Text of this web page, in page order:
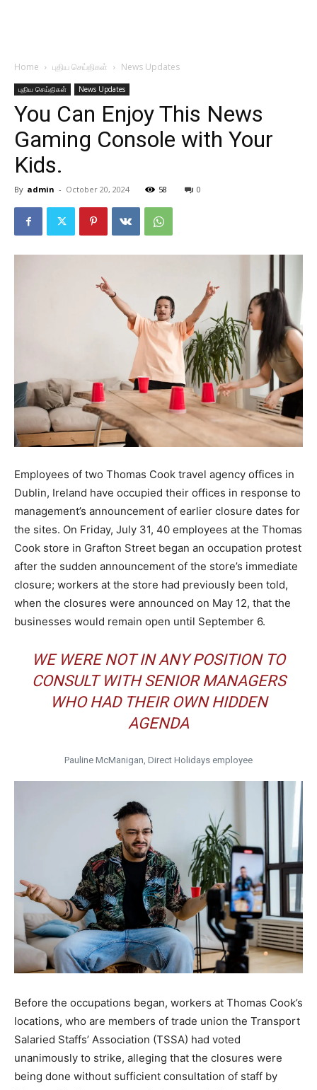
Home புதிய செய்திகள் News Updates
புதிய செய்திகள் News Updates
You Can Enjoy This News
Gaming Console with Your
Kids.
By admin - October 20, 2024 58 0
Employees of two Thomas Cook travel agency offices in
Dublin, Ireland have occupied their offices in response to
management’s announcement of earlier closure dates for
the sites. On Friday, July 31, 40 employees at the Thomas
Cook store in Grafton Street began an occupation protest
after the sudden announcement of the store’s immediate
closure; workers at the store had previously been told,
when the closures were announced on May 12, that the
businesses would remain open until September 6.
WE WERE NOT IN ANY POSITION TO
CONSULT WITH SENIOR MANAGERS
WHO HAD THEIR OWN HIDDEN
AGENDA
Pauline McManigan, Direct Holidays employee
Before the occupations began, workers at Thomas Cook’s
locations, who are members of trade union the Transport
Salaried Staffs’ Association (TSSA) had voted
unanimously to strike, alleging that the closures were
being done without sufficient consultation of staff by